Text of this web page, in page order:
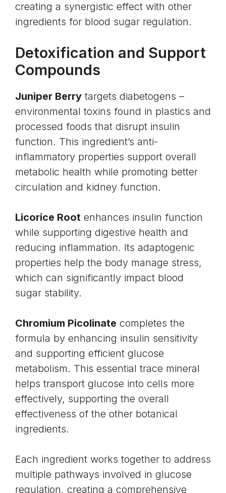
creating a synergistic effect with other
ingredients for blood sugar regulation.
Detoxification and Support
Compounds
Juniper Berry targets diabetogens –
environmental toxins found in plastics and
processed foods that disrupt insulin
function. This ingredient’s anti-
inflammatory properties support overall
metabolic health while promoting better
circulation and kidney function.
Licorice Root enhances insulin function
while supporting digestive health and
reducing inflammation. Its adaptogenic
properties help the body manage stress,
which can significantly impact blood
sugar stability.
Chromium Picolinate completes the
formula by enhancing insulin sensitivity
and supporting efficient glucose
metabolism. This essential trace mineral
helps transport glucose into cells more
effectively, supporting the overall
effectiveness of the other botanical
ingredients.
Each ingredient works together to address
multiple pathways involved in glucose
regulation, creating a comprehensive